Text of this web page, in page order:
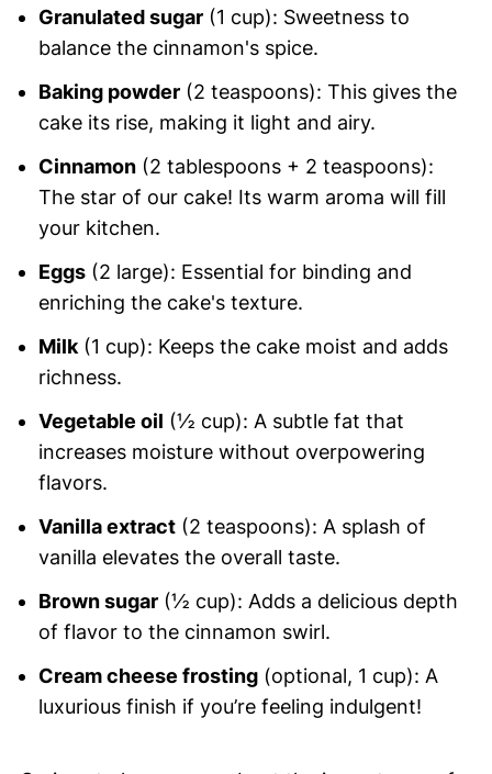
Granulated sugar(1 cup): Sweetness to
balance the cinnamon's spice.
Baking powder(2 teaspoons): This gives the
cake its rise, making it light and airy.
Cinnamon(2 tablespoons + 2 teaspoons):
The star of our cake! Its warm aroma will fill
your kitchen.
Eggs(2 large): Essential for binding and
enriching the cake's texture.
Milk(1 cup): Keeps the cake moist and adds
richness.
Vegetable oil (½ cup): A subtle fat that
increases moisture without overpowering
flavors.
Vanilla extract(2 teaspoons): A splash of
vanilla elevates the overall taste.
Brown sugar(½ cup): Adds a delicious depth
of flavor to the cinnamon swirl.
Cream cheese frosting(optional, 1 cup): A
luxurious finish if you’re feeling indulgent!